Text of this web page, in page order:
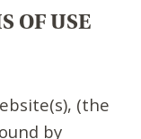
OF USE
(the
by